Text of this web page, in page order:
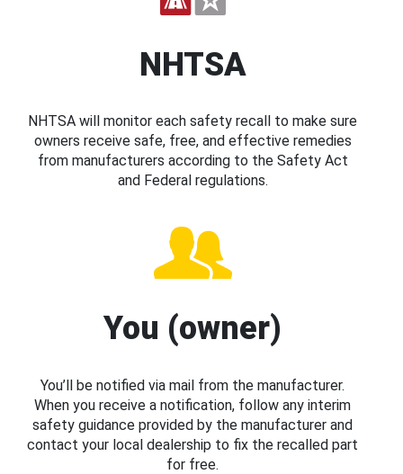
NHTSA
NHTSA will monitor each safety recall to make sure
owners receive safe, free, and effective remedies
from manufacturers according to the Safety Act
and Federal regulations.
You (owner)
You’ll be notified via mail from the manufacturer.
When you receive a notification, follow any interim
safety guidance provided by the manufacturer and
contact your local dealership to fix the recalled part
for free.